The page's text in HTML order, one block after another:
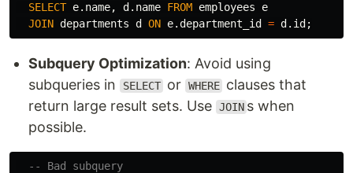
SELECT e. name, d . name FROM employees
e
JOIN departments d ON e.department_id = d . id ;
Subquery Optimization: Avoid using
subqueries in
SELECT or WHERE clauses that
return large result sets. Use JOIN s when
possible.
-- Bad subquery